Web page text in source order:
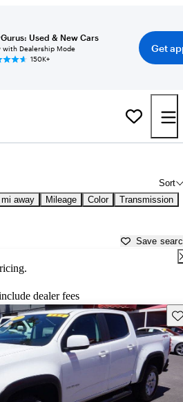
Used & New Cars
with Dealership Mode
150K+
Get
Sort
away Mileage Color Transmission
Save
dealer fees